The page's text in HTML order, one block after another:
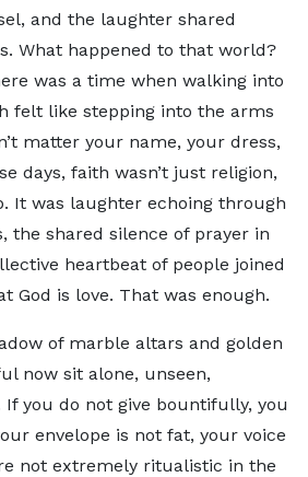
and the laughter shared
What happened to that world?
was a time when walking into
felt like stepping into the arms
matter your name, your dress,
days, faith wasn’t just religion,
It was laughter echoing through
the shared silence of prayer in
heartbeat of people joined
God is love. That was enough.
of marble altars and golden
now sit alone, unseen,
you do not give bountifully, you
envelope is not fat, your voice
not extremely ritualistic in the